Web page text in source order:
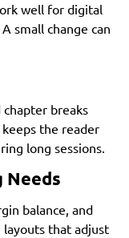
well for digital
small change can
chapter breaks
the reader
long sessions.
Needs
balance, and
that adjust